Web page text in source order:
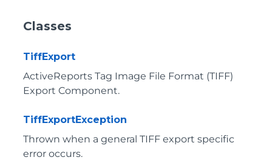
Classes
TiffExport
ActiveReports Tag Image File Format (TIFF)
Export Component.
TiffExportException
Thrown when a general TIFF export specific
error occurs.